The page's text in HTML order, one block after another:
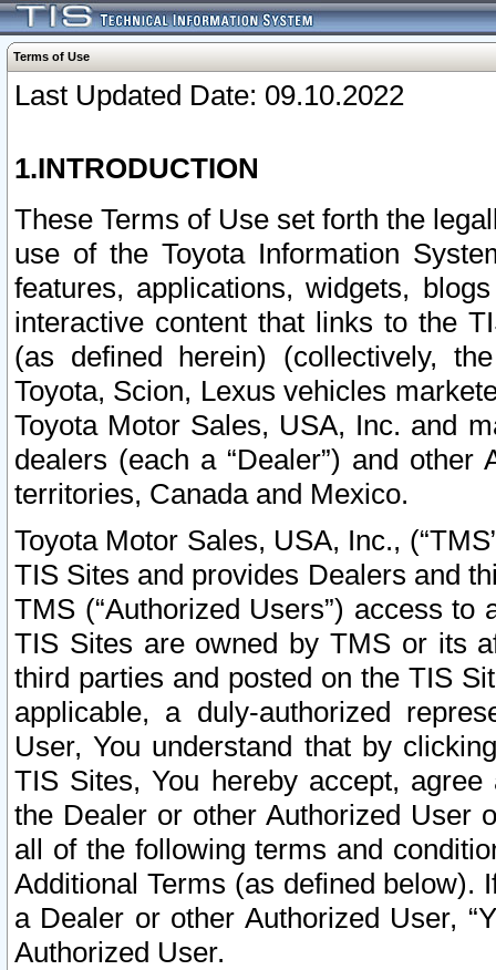
Terms of Use
Last Updated Date: 09.10.2022
1.INTRODUCTION
These Terms of Use set forth the
use of the Toyota Information
features, applications, widgets,
interactive content that links to the
(as defined herein) (collectively,
Toyota, Scion, Lexus vehicles
Toyota Motor Sales, USA, Inc. and
dealers (each a “Dealer”) and
territories, Canada and Mexico.
Toyota Motor Sales, USA, Inc.,
TIS Sites and provides Dealers and
TMS (“Authorized Users”) access
TIS Sites are owned by TMS or its
third parties and posted on the TIS
applicable, a duly-authorized
User, You understand that by
TIS Sites, You hereby accept,
the Dealer or other Authorized User
all of the following terms and
Additional Terms (as defined below).
a Dealer or other Authorized User,
Authorized User.